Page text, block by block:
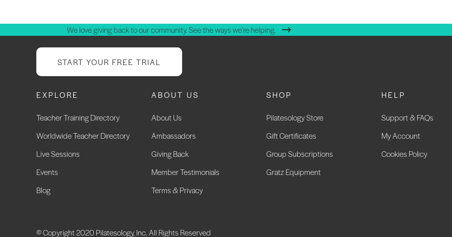
We love giving back to our community. See the ways we're helping.
START YOUR FREE TRIAL
EXPLORE
Teacher Training Directory
Worldwide Teacher Directory
Live Sessions
Events
Blog
ABOUT US
About Us
Ambassadors
Giving Back
Member Testimonials
Terms & Privacy
SHOP
Pilatesology Store
Gift Certificates
Group Subscriptions
Gratz Equipment
HELP
Support & FAQs
My Account
Cookies Policy
© Copyright 2020 Pilatesology, Inc. All Rights Reserved